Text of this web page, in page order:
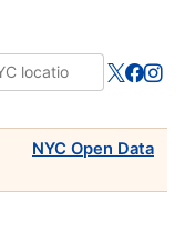
NYC Open Data